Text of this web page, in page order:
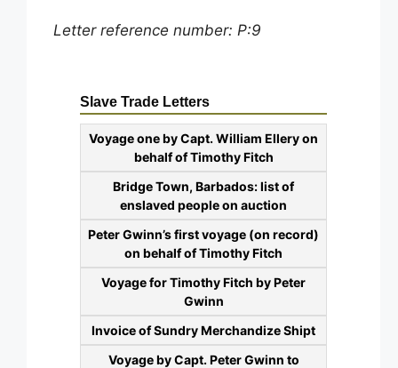
Letter reference number: P:9
Slave Trade Letters
Voyage one by Capt. William Ellery on
behalf of Timothy Fitch
Bridge Town, Barbados: list of
enslaved people on auction
Peter Gwinn’s first voyage (on record)
on behalf of Timothy Fitch
Voyage for Timothy Fitch by Peter
Gwinn
Invoice of Sundry Merchandize Shipt
Voyage by Capt. Peter Gwinn to